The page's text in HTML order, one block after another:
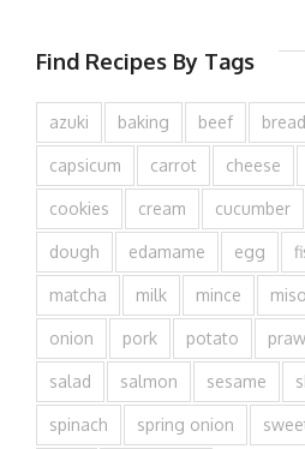
Find Recipes By Tags
azuki baking beef bread
capsicum carrot cheese
cookies cream cucumber
dough edamame egg
matcha milk mince miso
onion pork potato
salad salmon sesame
spinach spring onion